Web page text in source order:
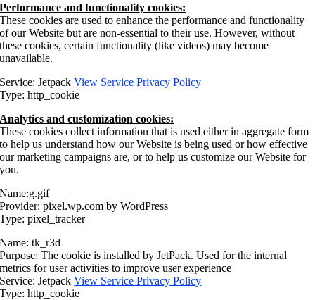
Performance and functionality cookies:
These cookies are used to enhance the performance and functionality
of our Website but are non-essential to their use. However, without
these cookies, certain functionality (like videos) may become
unavailable.
Service: JetpackView Service Privacy Policy
Type: http_cookie
Analytics and customization cookies:
These cookies collect information that is used either in aggregate form
to help us understand how our Website is being used or how effective
our marketing campaigns are, or to help us customize our Website for
you.
Name:g.gif
Provider: pixel.wp.com by WordPress
Type: pixel_tracker
Name: tk_r3d
Purpose: The cookie is installed by JetPack. Used for the internal
metrics for user activities to improve user experience
Service: JetpackView Service Privacy Policy
Type: http_cookie